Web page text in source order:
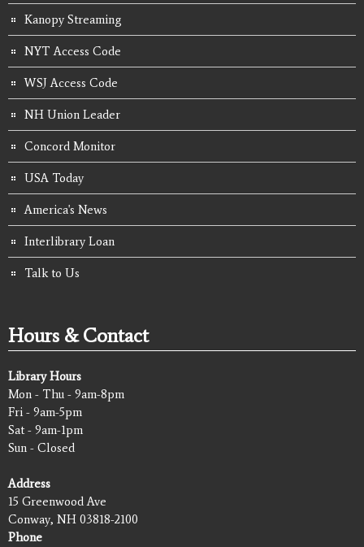
Kanopy Streaming
NYT Access Code
WSJ Access Code
NH Union Leader
Concord Monitor
USA Today
America's News
Interlibrary Loan
Talk to Us
Hours & Contact
Library Hours
Mon - Thu - 9am-8pm
Fri - 9am-5pm
Sat - 9am-1pm
Sun - Closed
Address
15 Greenwood Ave
Conway, NH 03818-2100
Phone